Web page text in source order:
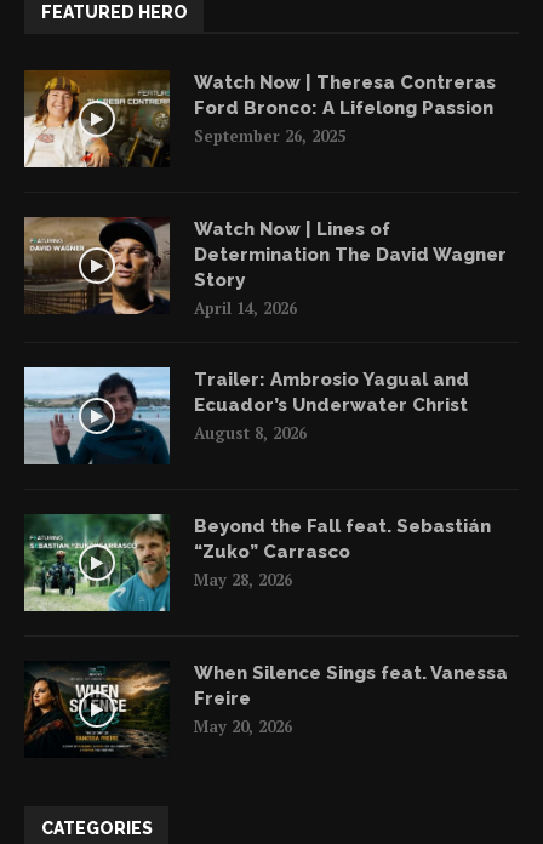
FEATURED HERO
Watch Now | Theresa Contreras
Ford Bronco: A Lifelong Passion
September 26, 2025
Watch Now | Lines of
Determination The David Wagner
Story
April 14, 2026
Trailer: Ambrosio Yagual and
Ecuador’s Underwater Christ
August 8, 2026
Beyond the Fall feat. Sebastián
“Zuko” Carrasco
May 28, 2026
When Silence Sings feat. Vanessa
Freire
May 20, 2026
CATEGORIES